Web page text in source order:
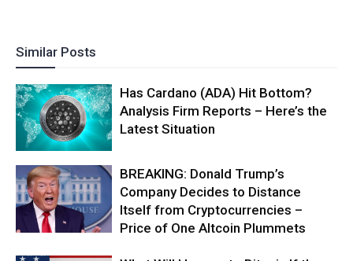
Similar Posts
Has Cardano (ADA) Hit Bottom?
Analysis Firm Reports – Here’s the
Latest Situation
BREAKING: Donald Trump’s
Company Decides to Distance
Itself from Cryptocurrencies –
Price of One Altcoin Plummets